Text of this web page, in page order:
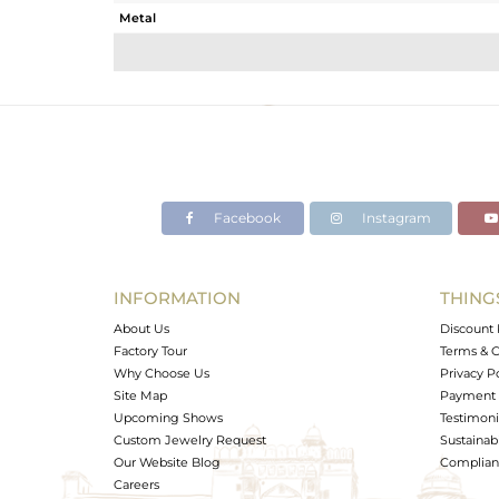
Metal
Avl. Pcs
Facebook Instagram
INFORMATION
About Us
Factory Tour
Why Choose Us
Site Map
Upcoming Shows
Custom Jewelry Request
Our Website Blog
Careers
Discount
Terms &
Privacy
Payment